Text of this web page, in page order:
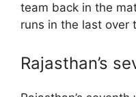
team back in the
runs in the last over
Rajasthan’s